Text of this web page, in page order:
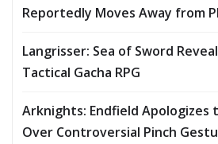
Reportedly Moves Away from
Langrisser: Sea of Sword
Tactical Gacha RPG
Arknights: Endfield Apologizes
Over Controversial Pinch